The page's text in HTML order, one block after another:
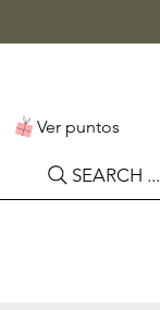
Ver puntos
SEARCH ...